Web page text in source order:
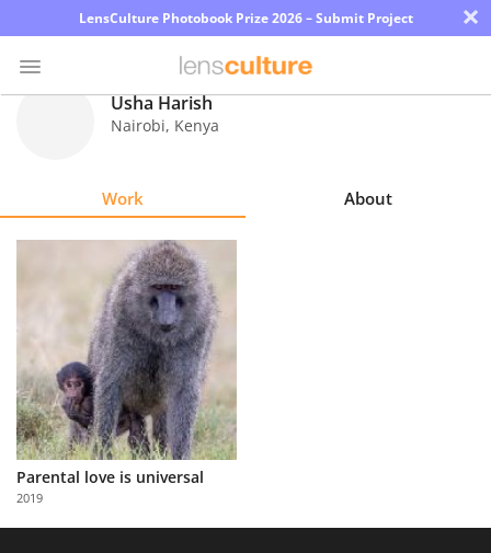
LensCulture Photobook Prize 2026 – Submit Project ×
About
Us
Partner
with
Us
Usha Harish
Nairobi, Kenya
Work About
Parental love is universal
2019